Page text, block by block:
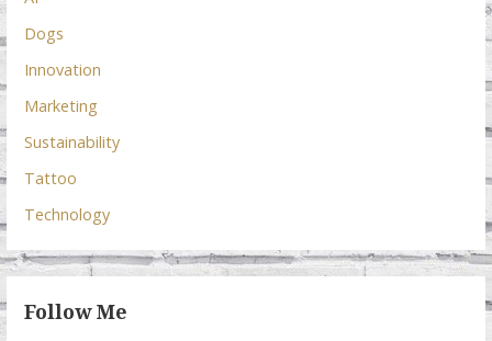
Dogs
Innovation
Marketing
Sustainability
Tattoo
Technology
Follow Me